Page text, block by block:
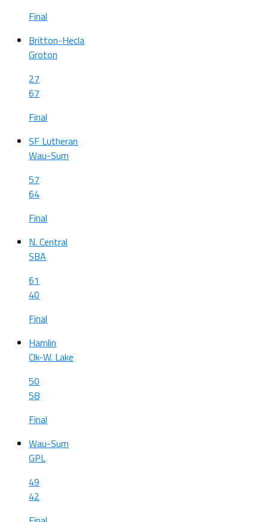
Final
Britton-Hecla
Groton
27
67
Final
SF Lutheran
Wau-Sum
57
64
Final
N. Central
SBA
61
40
Final
Hamlin
Clk-W. Lake
50
58
Final
Wau-Sum
GPL
49
42